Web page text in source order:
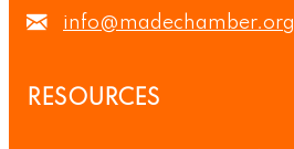
info@madechamber.org
RESOURCES